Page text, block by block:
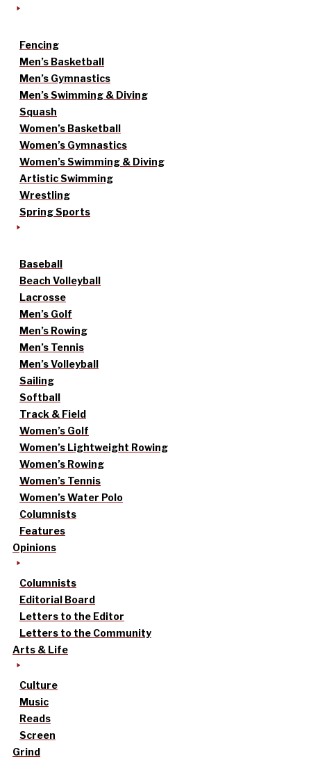
Fencing
Men’s Basketball
Men’s Gymnastics
Men’s Swimming & Diving
Squash
Women’s Basketball
Women’s Gymnastics
Women’s Swimming & Diving
Artistic Swimming
Wrestling
Spring Sports
Baseball
Beach Volleyball
Lacrosse
Men’s Golf
Men’s Rowing
Men’s Tennis
Men’s Volleyball
Sailing
Softball
Track & Field
Women’s Golf
Women’s Lightweight Rowing
Women’s Rowing
Women’s Tennis
Women’s Water Polo
Columnists
Features
Opinions
Columnists
Editorial Board
Letters to the Editor
Letters to the Community
Arts & Life
Culture
Music
Reads
Screen
Grind